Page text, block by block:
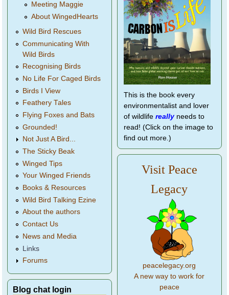
Meeting Maggie
About WingedHearts
Wild Bird Rescues
Communicating With
Wild Birds
Recognising Birds
No Life For Caged Birds
Birds I View
Feathery Tales
Flying Foxes and Bats
Grounded!
Not Just A Bird...
The Sticky Beak
Winged Tips
Your Winged Friends
Books & Resources
Wild Bird Talking Ezine
About the authors
Contact Us
News and Media
Links
Forums
Blog chat login
This is the book every
environmentalist and lover
of wildlife reallyneeds to
read! (Click on the image to
find out more.)
Visit Peace
Legacy
peacelegacy.org
A new way to work for
peace